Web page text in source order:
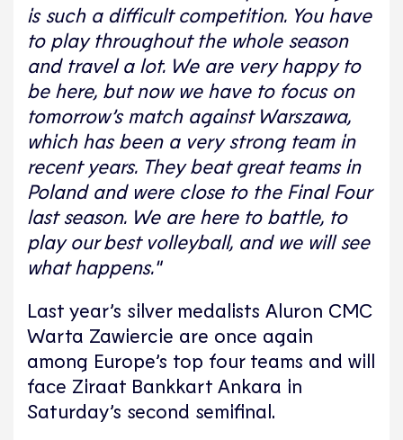
is such a difficult competition. You have
to play throughout the whole season
and travel a lot. We are very happy to
be here, but now we have to focus on
tomorrow’s match against Warszawa,
which has been a very strong team in
recent years. They beat great teams in
Poland and were close to the Final Four
last season. We are here to battle, to
play our best volleyball, and we will see
what happens."
Last year’s silver medalists Aluron CMC
Warta Zawiercie are once again
among Europe’s top four teams and will
face Ziraat Bankkart Ankara in
Saturday’s second semifinal.